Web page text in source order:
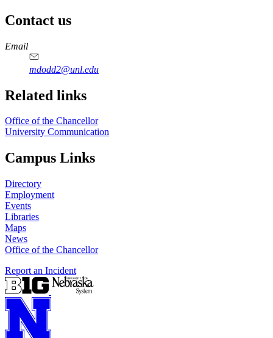
Contact us
https://
www.unl.edu
Email
mdodd2@unl.edu
Related links
Office of the Chancellor
University Communication
Campus Links
Directory
Employment
Events
Libraries
Maps
News
Office of the Chancellor
Report an Incident